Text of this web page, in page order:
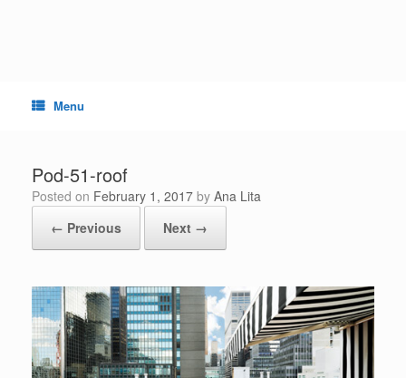
Menu
Pod-51-roof
Posted on February 1, 2017 by Ana Lita
← Previous
Next →